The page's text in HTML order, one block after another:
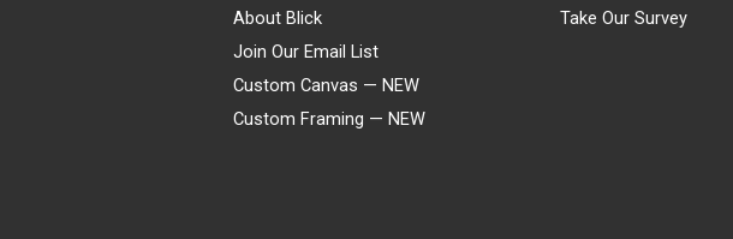
About Blick
Join Our Email List
Custom Canvas — NEW
Custom Framing — NEW
Take Our Survey